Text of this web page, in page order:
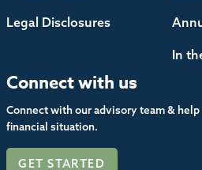
Legal Disclosures
In
Connect with us
Connect with our advisory team &
financial situation.
GET STARTED